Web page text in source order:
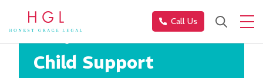
Call Us
Child Support